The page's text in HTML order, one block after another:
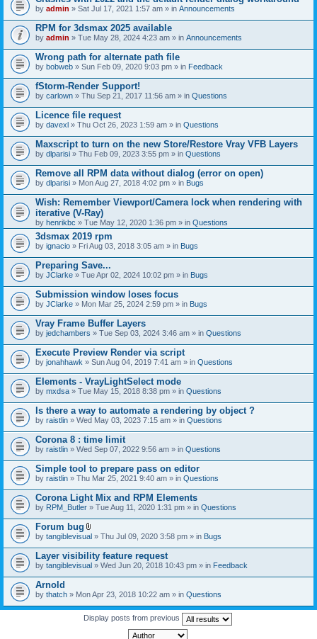
by admin » Sat Jul 17, 2021 1:57 am » in Announcements
RPM for 3dsmax 2025 available
by admin » Tue May 28, 2024 4:23 am » in Announcements
Wrong path for alternate path file
by bobweb » Sun Feb 09, 2020 9:03 pm » in Feedback
fStorm-Render Support!
by carlown » Thu Sep 21, 2017 11:56 am » in Questions
Licence file request
by davexl » Thu Oct 26, 2023 1:59 am » in Questions
Maxscript to turn on the new Store/Restore Vray VFB Layers
by dlparisi » Thu Feb 09, 2023 3:55 pm » in Questions
Remove all RPM data without dialog (error on open)
by dlparisi » Mon Aug 27, 2018 4:02 pm » in Bugs
Wish: Remember Viewport/Camera lock when rendering with
iterative (V-Ray)
by henrikbc » Tue May 12, 2020 1:36 pm » in Questions
3dsmax 2019 rpm
by ignacio » Fri Aug 03, 2018 3:05 am » in Bugs
Preparing Save...
by JClarke » Tue Apr 02, 2024 10:02 pm » in Bugs
Submission window loses focus
by JClarke » Mon Mar 25, 2024 2:59 pm » in Bugs
Vray Frame Buffer Layers
by jedchambers » Tue Sep 03, 2024 3:46 am » in Questions
Execute Preview Render via script
by jonahhawk » Sun Aug 04, 2019 7:41 am » in Questions
Elements - VrayLightSelect mode
by mxdsa » Tue May 15, 2018 8:38 pm » in Questions
Is there a way to automate a rendering by object ?
by raistlin » Wed May 03, 2023 7:15 am » in Questions
Corona 8 : time limit
by raistlin » Wed Sep 07, 2022 9:56 am » in Questions
Simple tool to prepare pass on editor
by raistlin » Thu Mar 25, 2021 9:40 am » in Questions
Corona Light Mix and RPM Elements
by RPM_Butler » Tue Aug 11, 2020 1:31 pm » in Questions
Forum bug
A
t
a
c
h
e
t
(
by tangiblevisual » Thu Jul 09, 2020 3:58 pm » in Bugs
Layer visibility feature request
by tangiblevisual » Wed Jun 20, 2018 10:43 pm » in Feedback
Arnold
by thatch » Mon Apr 23, 2018 10:22 am » in Questions
Display posts from previous